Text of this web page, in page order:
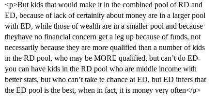
<p>But kids that would make it in the combined pool of RD and
ED, because of lack of certainity about money are in a larger pool
with ED, while those of wealth are in a smaller pool and because
theyhave no financial concern get a leg up because of funds, not
necessarily because they are more qualified than a number of kids
in the RD pool, who may be MORE qualified, but can’t do ED-
you can have kids in the RD pool who are middle income with
better stats, but who can’t take te chance at ED, but ED infers that
the ED pool is the best, when in fact, it is money very often</p>